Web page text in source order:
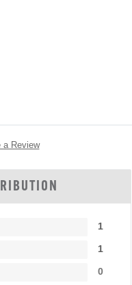
a Review
1
1
0